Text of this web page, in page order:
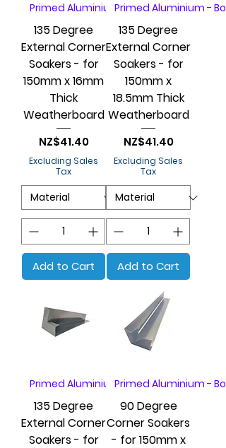
Primed Aluminium - Box of 20
135 Degree
External Corner
Soakers - for
150mm x 16mm
Thick
Weatherboard
Price
NZ$41.40
Excluding Sales
Tax
Add to Cart
Primed Aluminium -
135 Degree
External Corner
Soakers - for
150mm x
18.5mm Thick
Weatherboard
Price
NZ$41.40
Excluding Sales
Tax
Add to Cart
Primed Aluminium - Box of 20
135 Degree
External Corner
Soakers - for
Primed Aluminium -
90 Degree
Corner Soakers
- for 150mm x